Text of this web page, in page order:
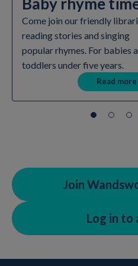
Come join our friendly
reading stories and singing
popular rhymes. For babies
toddlers under five years.
Read more
Join
Log in to